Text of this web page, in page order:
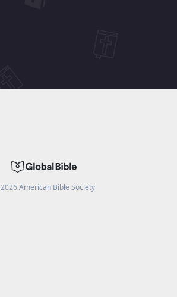
2026American Bible Society